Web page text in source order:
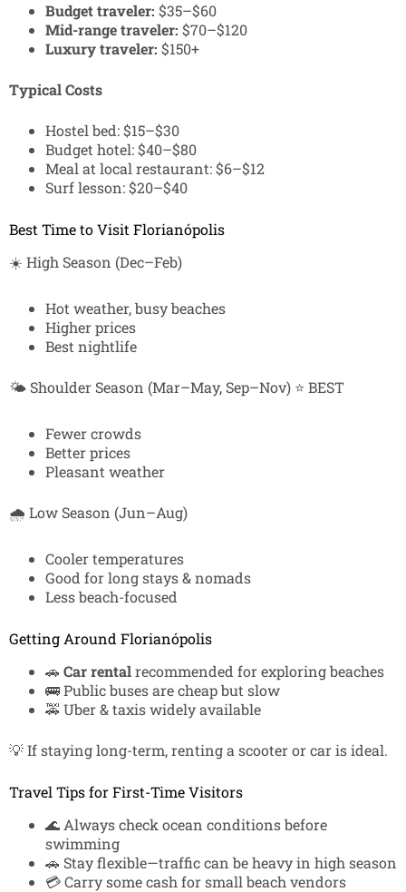
Budget traveler: $35–$60
Mid-range traveler: $70–$120
Luxury traveler: $150+
Typical Costs
Hostel bed: $15–$30
Budget hotel: $40–$80
Meal at local restaurant: $6–$12
Surf lesson: $20–$40
Best Time to Visit Florianópolis
☀️ High Season (Dec–Feb)
Hot weather, busy beaches
Higher prices
Best nightlife
🌤️ Shoulder Season (Mar–May, Sep–Nov) ⭐ BEST
Fewer crowds
Better prices
Pleasant weather
🌧️ Low Season (Jun–Aug)
Cooler temperatures
Good for long stays & nomads
Less beach-focused
Getting Around Florianópolis
🚗 Car rentalrecommended for exploring beaches
🚌 Public buses are cheap but slow
🚕 Uber & taxis widely available
💡 If staying long-term, renting a scooter or car is ideal.
Travel Tips for First-Time Visitors
🌊 Always check ocean conditions before
swimming
🚗 Stay flexible—traffic can be heavy in high season
💳 Carry some cash for small beach vendors